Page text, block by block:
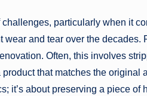
particularly when it
and tear over the decades.
Often, this involves
that matches the original
it’s about preserving a piece of